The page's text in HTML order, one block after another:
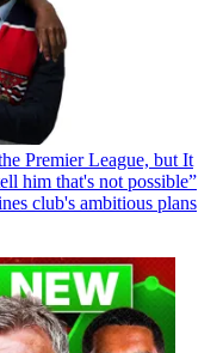
Premier League, but It
him that's not possible”
club's ambitious plans